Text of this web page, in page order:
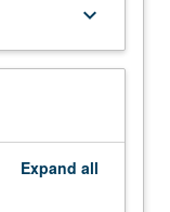
keyboard_arrow_down
Expand all